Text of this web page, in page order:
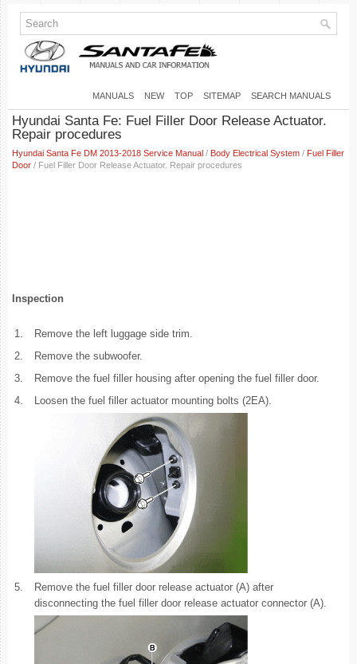
MANUALS NEW TOP SITEMAP SEARCH MANUALS
Hyundai Santa Fe: Fuel Filler Door Release Actuator.
Repair procedures
Hyundai Santa Fe DM 2013-2018 Service Manual / Body Electrical System / Fuel Filler
Door / Fuel Filler Door Release Actuator. Repair procedures
Inspection
1.
Remove the left luggage side trim.
2.
Remove the subwoofer.
3.
Remove the fuel filler housing after opening the fuel filler door.
4.
Loosen the fuel filler actuator mounting bolts (2EA).
5.
Remove the fuel filler door release actuator (A) after
disconnecting the fuel filler door release actuator connector (A).